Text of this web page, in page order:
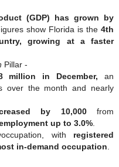
(GDP) has grown by
show Florida is the4th
growing at a faster
Pillar -
million in December, an
over the month and nearly
by 10,000from
up to 3.0%.
with registered
in-demand occupation.